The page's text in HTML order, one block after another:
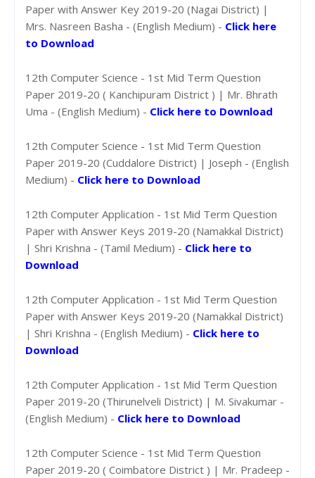
Paper with Answer Key 2019-20 (Nagai District) |
Mrs. Nasreen Basha - (English Medium) - Click here
to Download
12th Computer Science - 1st Mid Term Question
Paper 2019-20 ( Kanchipuram District ) | Mr. Bhrath
Uma - (English Medium) - Click here to Download
12th Computer Science - 1st Mid Term Question
Paper 2019-20 (Cuddalore District) | Joseph - (English
Medium) - Click here to Download
12th Computer Application - 1st Mid Term Question
Paper with Answer Keys 2019-20 (Namakkal District)
| Shri Krishna - (Tamil Medium) - Click here to
Download
12th Computer Application - 1st Mid Term Question
Paper with Answer Keys 2019-20 (Namakkal District)
| Shri Krishna - (English Medium) - Click here to
Download
12th Computer Application - 1st Mid Term Question
Paper 2019-20 (Thirunelveli District) | M. Sivakumar -
(English Medium) - Click here to Download
12th Computer Science - 1st Mid Term Question
Paper 2019-20 ( Coimbatore District ) | Mr. Pradeep -